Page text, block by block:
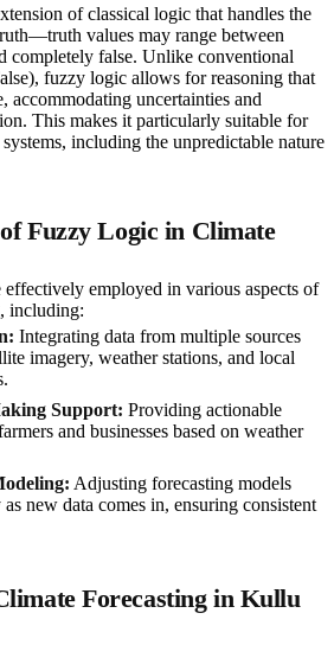
of classical logic that handles the
values may range between
completely false. Unlike conventional
fuzzy logic allows for reasoning that
accommodating uncertainties and
This makes it particularly suitable for
including the unpredictable nature
Fuzzy Logic in Climate
employed in various aspects of
including:
Integrating data from multiple sources
imagery, weather stations, and local
Support: Providing actionable
and businesses based on weather
Adjusting forecasting models
new data comes in, ensuring consistent
Forecasting in Kullu